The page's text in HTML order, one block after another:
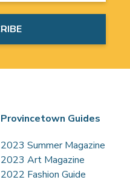
Provincetown Guides
2023 Summer Magazine
2023 Art Magazine
2022 Fashion Guide